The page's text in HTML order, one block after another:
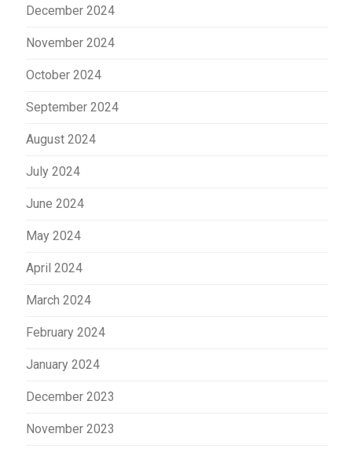
December 2024
November 2024
October 2024
September 2024
August 2024
July 2024
June 2024
May 2024
April 2024
March 2024
February 2024
January 2024
December 2023
November 2023